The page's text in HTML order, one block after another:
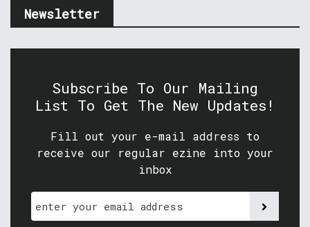
Newsletter
Subscribe To Our Mailing
List To Get The New Updates!
Fill out your e-mail address to
receive our regular ezine into your
inbox